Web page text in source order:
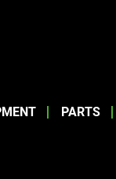
PARTS